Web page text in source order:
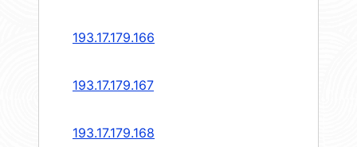
193.17.179.166
193.17.179.167
193.17.179.168